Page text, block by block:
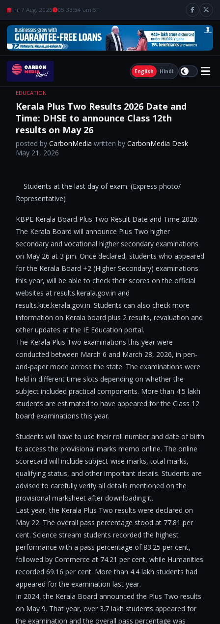
Fri, 7 Aug, 2026 05:33:55 amIST
English Hindi
EDUCATION
Kerala Plus Two Results 2026 Date and
Time: DHSE to announce Class 12th
results on May 26
posted by CarbonMedia written by CarbonMedia Desk
May 21, 2026
​ ​Students at the last day of exam. (Express photo/
Representative)
KBPE Kerala Board Plus Two Result Date and Time 2026:
The Kerala Board will announce Plus Two higher
secondary and vocational higher secondary examinations
on May 26 at 3 pm. Once declared, students who appeared
for the Kerala Board +2 (Higher Secondary) examinations
this year, will be able to check their scores on the official
websites at results.kerala.gov.in and
results.kite.kerala.gov.in. Students can also check more
information on Kerala board plus 2 results, revaluation and
other updates at the IE Education portal.
The Kerala Plus Two examinations this year were
conducted between March 6 and March 28, 2026, in pen-
and-paper mode across the state. The examinations were
held in different time slots depending on whether the
subject included practical components. More than 4.5 lakh
students are estimated to have appeared for the Class 12
board examinations this year.
Students will have to use their roll number and date of birth
to access the provisional marks memo online. The online
scorecard will include subject-wise marks, total marks,
qualifying status, and other important details. Students are
advised to carefully verify all details mentioned on the
provisional marksheet after downloading it.
Last year, the Kerala Plus Two results were declared on
May 22. The overall pass percentage stood at 77.81 per
cent. Science stream students recorded the highest
performance with a pass percentage of 83.25 per cent,
followed by Commerce at 74.21 per cent, while Humanities
recorded 69.16 per cent. More than 4.4 lakh students had
appeared for the examination last year.
In 2024, the Kerala Board announced the Plus Two results
on May 9. That year, over 3.7 lakh students appeared for
the examination and the overall pass percentage was